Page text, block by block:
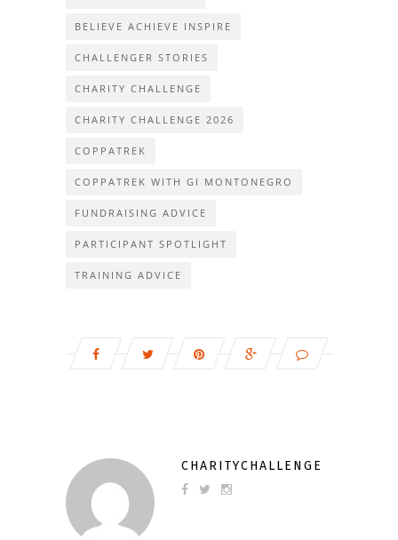
BELIEVE ACHIEVE INSPIRE
CHALLENGER STORIES
CHARITY CHALLENGE
CHARITY CHALLENGE 2026
COPPATREK
COPPATREK WITH GI MONTONEGRO
FUNDRAISING ADVICE
PARTICIPANT SPOTLIGHT
TRAINING ADVICE
CHARITYCHALLENGE